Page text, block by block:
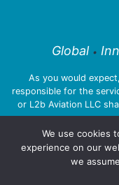
Global •
As you would
responsible for the
or L2b Aviation LLC
©
We use cookies
experience on our
we